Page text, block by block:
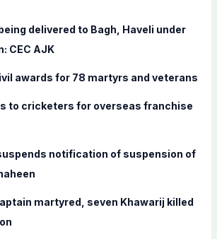
delivered to Bagh, Haveli under
CEC AJK
awards for 78 martyrs and veterans
to cricketers for overseas franchise
notification of suspension of
martyred, seven Khawarij killed